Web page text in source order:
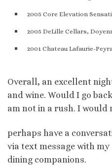
2005 Core Elevation
2005 DeLille Cellars,
2001 Chateau Lafaurie-
Overall, an excellent
and wine. Would I go
am not in a rush. I would
perhaps have a
via text message with my
dining companions.